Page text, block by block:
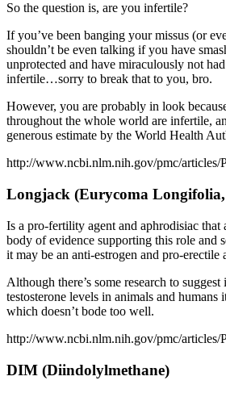
So the question is, are you infertile?
If you’ve been banging your missus (or
shouldn’t be even talking if you have
unprotected and have miraculously not
infertile…sorry to break that to you, bro.
However, you are probably in look
throughout the whole world are infertile,
generous estimate by the World Health
http://www.ncbi.nlm.nih.gov/pmc/articles/
Longjack (Eurycoma
Is a pro-fertility agent and aphrodisiac that
body of evidence supporting this role and
it may be an anti-estrogen and pro-erectile
Although there’s some research to suggest
testosterone levels in animals and humans
which doesn’t bode too well.
http://www.ncbi.nlm.nih.gov/pmc/articles/
DIM (Diindolylmethane)